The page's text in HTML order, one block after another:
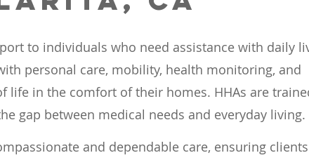
to individuals who need assistance with daily
personal care, mobility, health monitoring, and
in the comfort of their homes. HHAs are
gap between medical needs and everyday living.
and dependable care, ensuring